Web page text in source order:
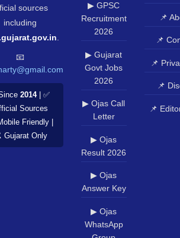
sources
including
📧
2014| ✅
Sources
Friendly |
Only
▶ GPSC
Recruitment
2026
▶ Gujarat
Govt Jobs
2026
▶ Ojas Call
Letter
▶ Ojas
Result 2026
▶ Ojas
Answer Key
▶ Ojas
WhatsApp
📌
📌
📌
📌
📌